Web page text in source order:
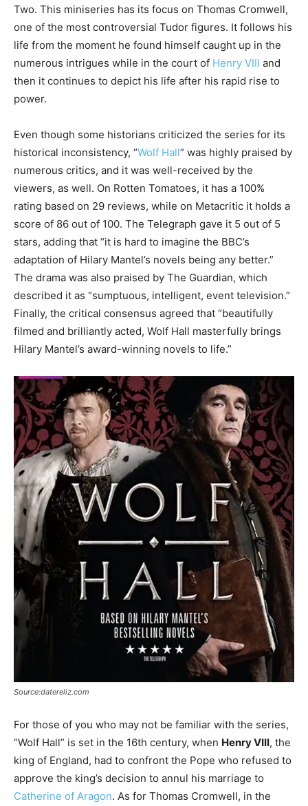
Two. This miniseries has its focus on Thomas Cromwell,
one of the most controversial Tudor figures. It follows his
life from the moment he found himself caught up in the
numerous intrigues while in the court of Henry VIII and
then it continues to depict his life after his rapid rise to
power.
Even though some historians criticized the series for its
historical inconsistency, “Wolf Hall” was highly praised by
numerous critics, and it was well-received by the
viewers, as well. On Rotten Tomatoes, it has a 100%
rating based on 29 reviews, while on Metacritic it holds a
score of 86 out of 100. The Telegraph gave it 5 out of 5
stars, adding that “it is hard to imagine the BBC’s
adaptation of Hilary Mantel’s novels being any better.”
The drama was also praised by The Guardian, which
described it as “sumptuous, intelligent, event television.”
Finally, the critical consensus agreed that “beautifully
filmed and brilliantly acted, Wolf Hall masterfully brings
Hilary Mantel’s award-winning novels to life.”
Source:datereliz.com
For those of you who may not be familiar with the series,
“Wolf Hall” is set in the 16th century, when Henry VIII, the
king of England, had to confront the Pope who refused to
approve the king’s decision to annul his marriage to
Catherine of Aragon. As for Thomas Cromwell, in the